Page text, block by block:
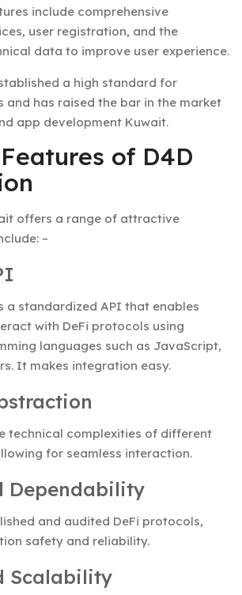
include comprehensive
user registration, and the
data to improve user experience.
a high standard for
and has raised the bar in the market
app development Kuwait.
of D4D
offers a range of attractive
–
a standardized API that enables
with DeFi protocols using
languages such as JavaScript,
It makes integration easy.
technical complexities of different
for seamless interaction.
Dependability
and audited DeFi protocols,
safety and reliability.
Scalability